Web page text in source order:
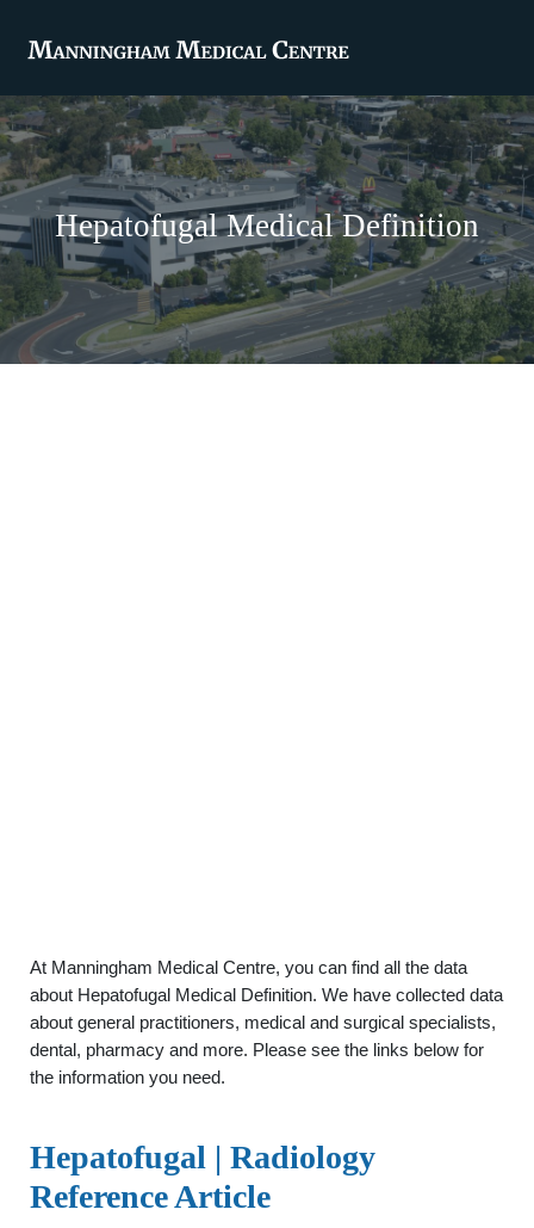
Hepatofugal Medical Definition
At Manningham Medical Centre, you can find all the data
about Hepatofugal Medical Definition. We have collected data
about general practitioners, medical and surgical specialists,
dental, pharmacy and more. Please see the links below for
the information you need.
Hepatofugal | Radiology
Reference Article